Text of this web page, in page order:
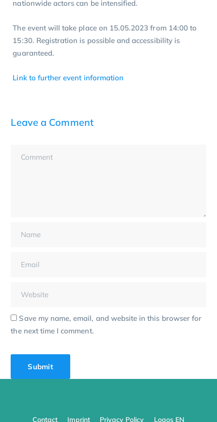
nationwide actors can be intensified.
The event will take place on 15.05.2023 from 14:00 to
15:30. Registration is possible and accessibility is
guaranteed.
Link to further event information
Leave a Comment
Save my name, email, and website in this browser for
the next time I comment.
Contact Imprint Privacy Policy Logos EN